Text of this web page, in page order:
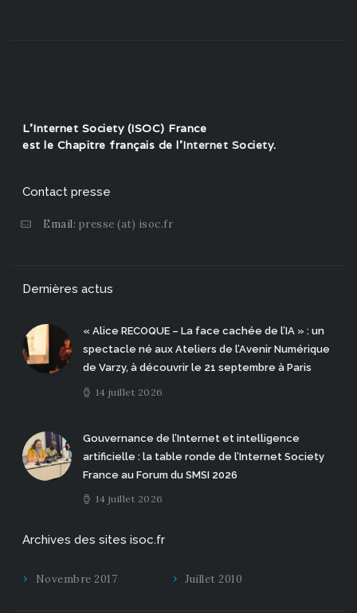
L'Internet Society (ISOC) France
est le Chapitre français de l'Internet Society.
Contact presse
Email: presse (at) isoc.fr
Dernières actus
« Alice RECOQUE – La face cachée de l’IA » : un
spectacle né aux Ateliers de l’Avenir Numérique
de Varzy, à découvrir le 21 septembre à Paris
14 juillet 2026
Gouvernance de l’Internet et intelligence
artificielle : la table ronde de l’Internet Society
France au Forum du SMSI 2026
14 juillet 2026
Archives des sites isoc.fr
Novembre 2017 Juillet 2010